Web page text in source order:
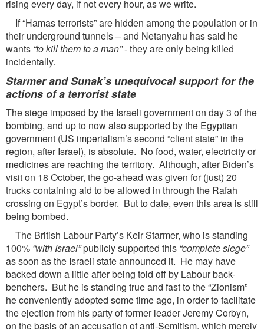
rising every day, if not every hour, as we write.
If “Hamas terrorists” are hidden among the population or in
their underground tunnels – and Netanyahu has said he
wants “to kill them to a man”- they are only being killed
incidentally.
Starmer and Sunak’s unequivocal support for the
actions of a terrorist state
The siege imposed by the Israeli government on day 3 of the
bombing, and up to now also supported by the Egyptian
government (US imperialism’s second “client state” in the
region, after Israel), is absolute. No food, water, electricity or
medicines are reaching the territory. Although, after Biden’s
visit on 18 October, the go-ahead was given for (just) 20
trucks containing aid to be allowed in through the Rafah
crossing on Egypt’s border. But to date, even this area is still
being bombed.
The British Labour Party’s Keir Starmer, who is standing
100% “with Israel”publicly supported this “complete siege”
as soon as the Israeli state announced it. He may have
backed down a little after being told off by Labour back-
benchers. But he is standing true and fast to the “Zionism”
he conveniently adopted some time ago, in order to facilitate
the ejection from his party of former leader Jeremy Corbyn,
on the basis of an accusation of anti-Semitism, which merely